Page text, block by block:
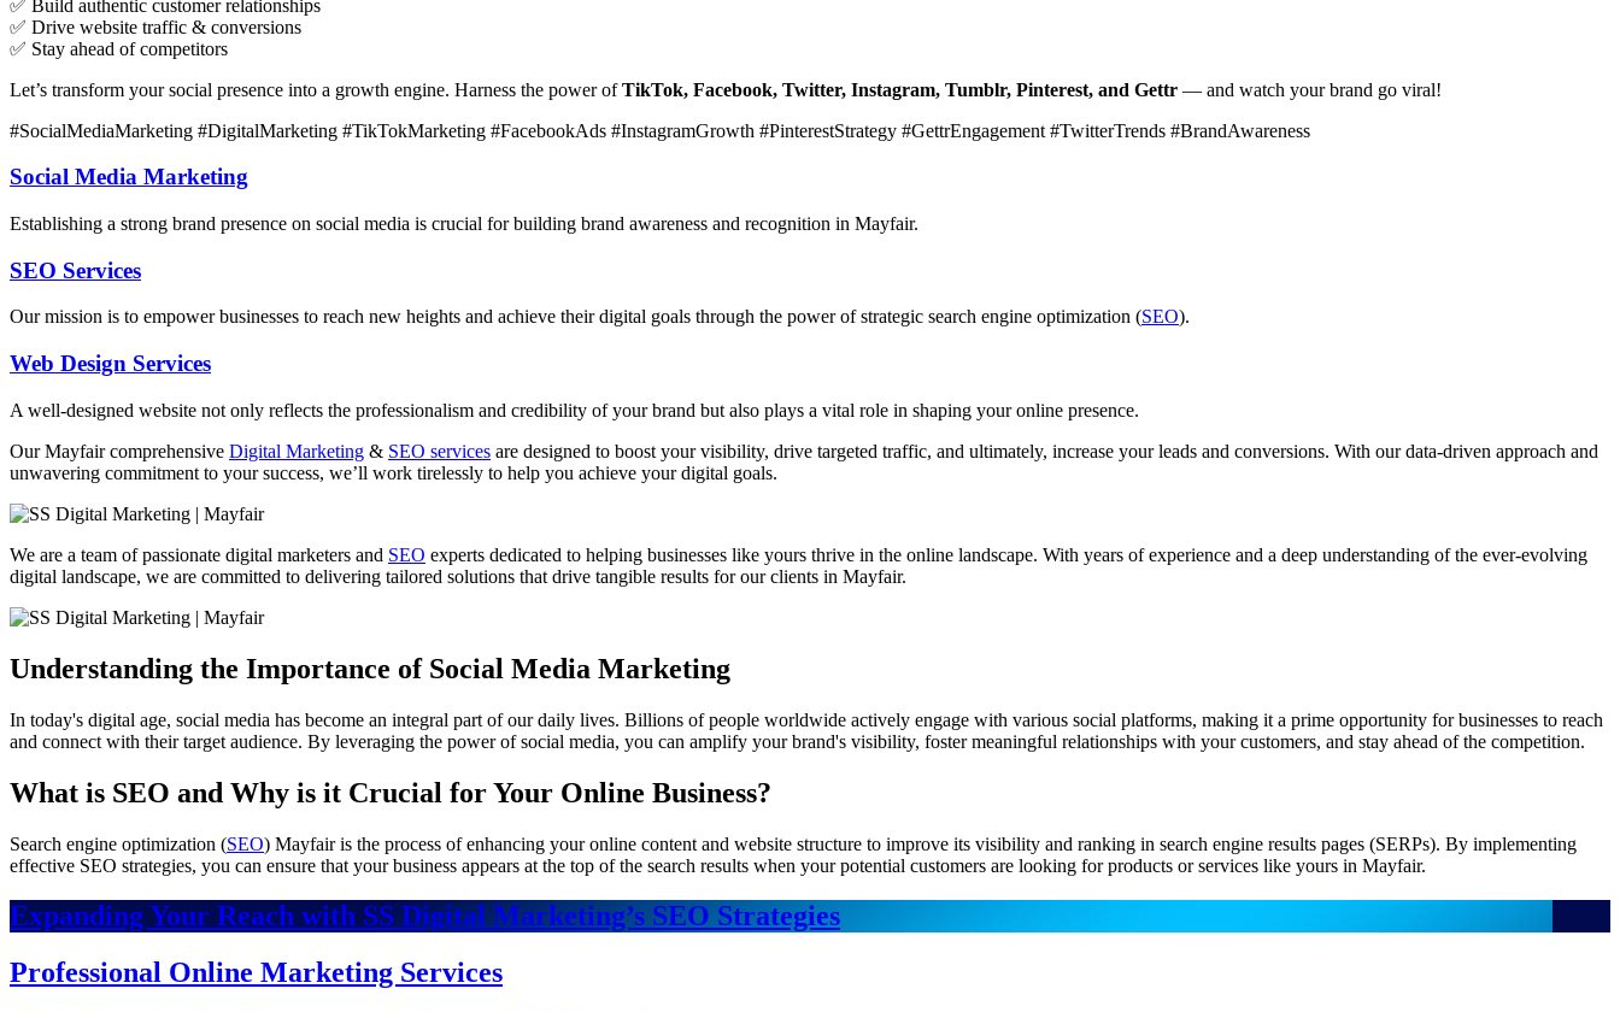
✅ Build authentic customer relationships
✅ Drive website traffic & conversions
✅ Stay ahead of competitors
Let’s transform your social presence into a growth engine. Harness the power ofTikTok, Facebook, Twitter, Instagram, Tumblr, Pinterest, and Gettr — and watch your brand go viral!
#SocialMediaMarketing #DigitalMarketing #TikTokMarketing #FacebookAds #InstagramGrowth #PinterestStrategy #GettrEngagement #TwitterTrends #BrandAwareness
Social Media Marketing
Establishing a strong brand presence on social media is crucial for building brand awareness and recognition in Mayfair.
SEO Services
Our mission is to empower businesses to reach new heights and achieve their digital goals through the power of strategic search engine optimization (SEO).
Web Design Services
A well-designed website not only reflects the professionalism and credibility of your brand but also plays a vital role in shaping your online presence.
Our Mayfair comprehensive Digital Marketing & SEO services are designed to boost your visibility, drive targeted traffic, and ultimately, increase your leads and conversions. With our data-driven approach and
unwavering commitment to your success, we’ll work tirelessly to help you achieve your digital goals.
We are a team of passionate digital marketers and SEO experts dedicated to helping businesses like yours thrive in the online landscape. With years of experience and a deep understanding of the ever-evolving
digital landscape, we are committed to delivering tailored solutions that drive tangible results for our clients in Mayfair.
Understanding the Importance of Social Media Marketing
In today's digital age, social media has become an integral part of our daily lives. Billions of people worldwide actively engage with various social platforms, making it a prime opportunity for businesses to reach
and connect with their target audience. By leveraging the power of social media, you can amplify your brand's visibility, foster meaningful relationships with your customers, and stay ahead of the competition.
What is SEO and Why is it Crucial for Your Online Business?
Search engine optimization (SEO) Mayfair is the process of enhancing your online content and website structure to improve its visibility and ranking in search engine results pages (SERPs). By implementing
effective SEO strategies, you can ensure that your business appears at the top of the search results when your potential customers are looking for products or services like yours in Mayfair.
Expanding Your Reach with SS Digital Marketing’s SEO Strategies
Professional Online Marketing Services